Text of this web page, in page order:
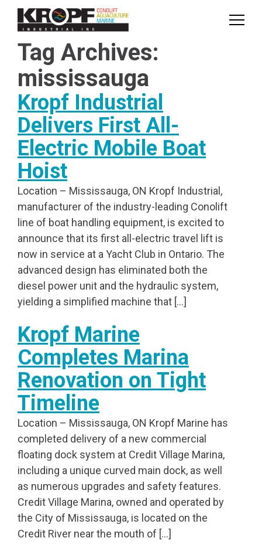
Skip
Skip
Tag Archives:
mississauga
Kropf Industrial
Delivers First All-
Electric Mobile Boat
Hoist
Location – Mississauga, ON Kropf Industrial,
manufacturer of the industry-leading Conolift
line of boat handling equipment, is excited to
announce that its first all-electric travel lift is
now in service at a Yacht Club in Ontario. The
advanced design has eliminated both the
diesel power unit and the hydraulic system,
yielding a simplified machine that […]
Kropf Marine
Completes Marina
Renovation on Tight
Timeline
Location – Mississauga, ON Kropf Marine has
completed delivery of a new commercial
floating dock system at Credit Village Marina,
including a unique curved main dock, as well
as numerous upgrades and safety features.
Credit Village Marina, owned and operated by
the City of Mississauga, is located on the
Credit River near the mouth of […]